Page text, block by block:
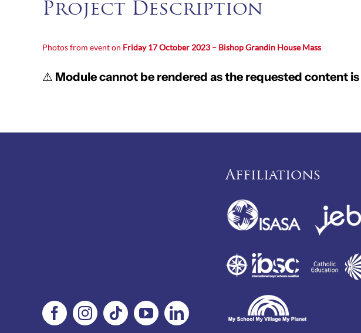
Project Description
Photos from event on Friday 17 October 2023 – Bishop Grandin House Mass
⚠ Module cannot be rendered as the requested content
Affiliations